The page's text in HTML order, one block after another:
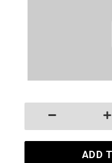
Business Cards
ADD